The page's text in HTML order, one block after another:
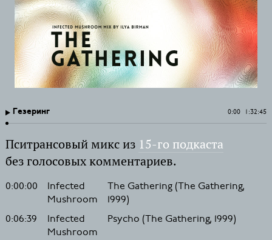
0:00 1:32:45
Гезеринг
Пситрансовый микс из 15-го подкаста
без голосовых комментариев.
0:00:00
Infected
Mushroom
The Gathering (The Gathering,
1999)
0:06:39
Infected
Mushroom
Psycho (The Gathering, 1999)